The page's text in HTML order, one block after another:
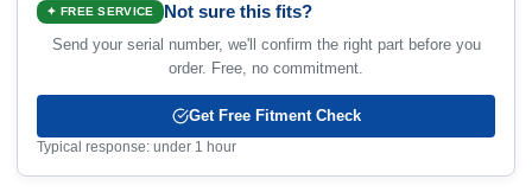
✦ FREE SERVICE Not sure this fits?
Send your serial number, we'll confirm the right part before you
order. Free, no commitment.
Get Free Fitment Check
Typical response: under 1 hour